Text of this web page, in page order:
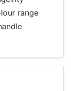
range